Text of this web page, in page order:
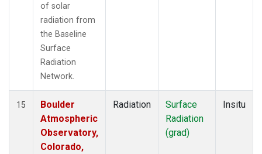
of solar
radiation from
the Baseline
Surface
Radiation
Network.
15
Boulder
Atmospheric
Observatory,
Colorado,
Radiation
Surface
Radiation
(grad)
Insitu